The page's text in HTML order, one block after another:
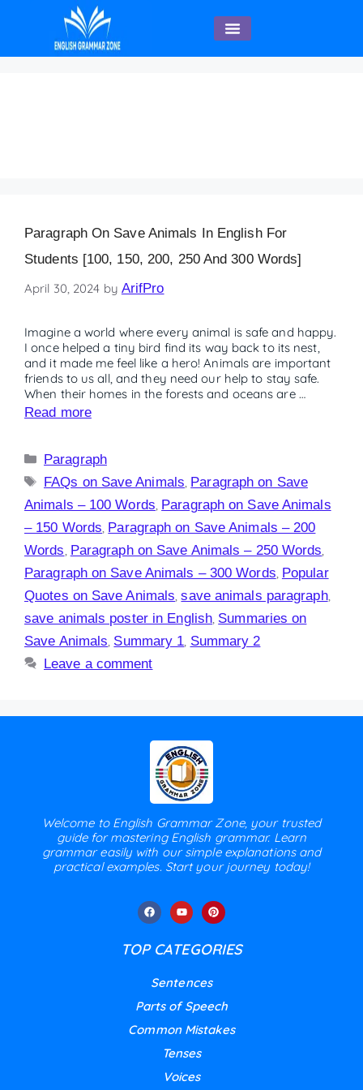
Paragraph On Save Animals In English For
Students [100, 150, 200, 250 And 300 Words]
April 30, 2024 by ArifPro
Imagine a world where every animal is safe and happy.
I once helped a tiny bird find its way back to its nest,
and it made me feel like a hero! Animals are important
friends to us all, and they need our help to stay safe.
When their homes in the forests and oceans are …
Read more
Paragraph
FAQs on Save Animals Paragraph on Save
Animals – 100 Words Paragraph on Save Animals
– 150 Words Paragraph on Save Animals – 200
Words Paragraph on Save Animals – 250 Words
Paragraph on Save Animals – 300 Words Popular
Quotes on Save Animals ,save animals paragraph,
save animals poster in English Summaries on
Save Animals Summary 1 Summary 2
Leave a comment
Welcome to English Grammar Zone, your trusted
guide for mastering English grammar. Learn
grammar easily with our simple explanations and
practical examples. Start your journey today!
TOP CATEGORIES
Sentences
Parts of Speech
Common Mistakes
Tenses
Voices